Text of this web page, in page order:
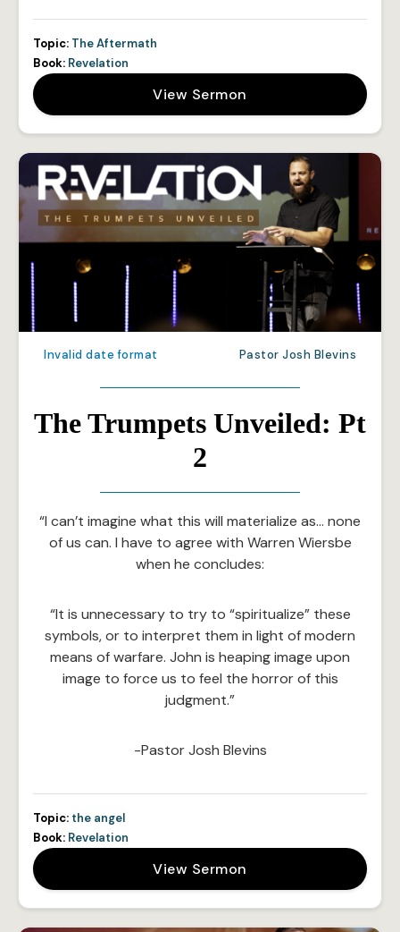
Topic: The Aftermath
Book: Revelation
View Sermon
Invalid date format Pastor Josh Blevins
The Trumpets Unveiled: Pt
2
“I can’t imagine what this will materialize as… none
of us can. I have to agree with Warren Wiersbe
when he concludes:
“It is unnecessary to try to “spiritualize” these
symbols, or to interpret them in light of modern
means of warfare. John is heaping image upon
image to force us to feel the horror of this
judgment.”
-Pastor Josh Blevins
Topic: the angel
Book: Revelation
View Sermon